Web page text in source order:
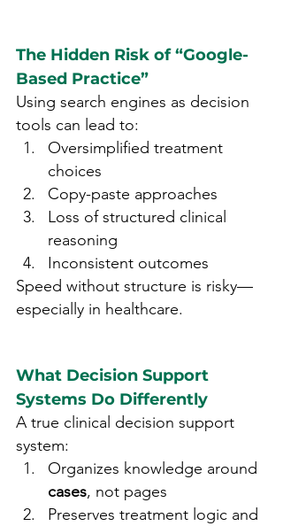
The Hidden Risk of “Google-
Based Practice”
Using search engines as decision
tools can lead to:
Oversimplified treatment
choices
Copy-paste approaches
Loss of structured clinical
reasoning
Inconsistent outcomes
Speed without structure is risky—
especially in healthcare.
What Decision Support
Systems Do Differently
A true clinical decision support
system:
Organizes knowledge around
cases, not pages
Preserves treatment logic and